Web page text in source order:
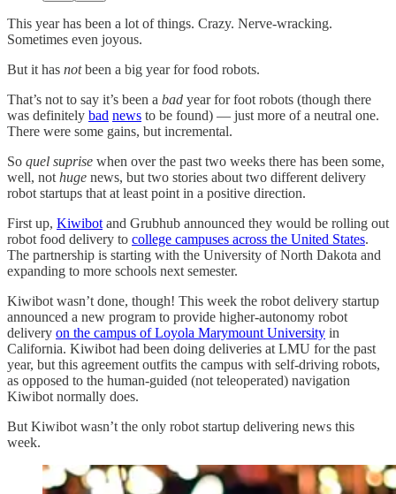
This year has been a lot of things. Crazy. Nerve-wracking.
Sometimes even joyous.
But it has notbeen a big year for food robots.
That’s not to say it’s been a bad year for foot robots (though there
was definitely bad news to be found) — just more of a neutral one.
There were some gains, but incremental.
So quel suprise when over the past two weeks there has been some,
well, not huge news, but two stories about two different delivery
robot startups that at least point in a positive direction.
First up, Kiwibot and Grubhub announced they would be rolling out
robot food delivery to college campuses across the United States.
The partnership is starting with the University of North Dakota and
expanding to more schools next semester.
Kiwibot wasn’t done, though! This week the robot delivery startup
announced a new program to provide higher-autonomy robot
delivery on the campus of Loyola Marymount University in
California. Kiwibot had been doing deliveries at LMU for the past
year, but this agreement outfits the campus with self-driving robots,
as opposed to the human-guided (not teleoperated) navigation
Kiwibot normally does.
But Kiwibot wasn’t the only robot startup delivering news this
week.